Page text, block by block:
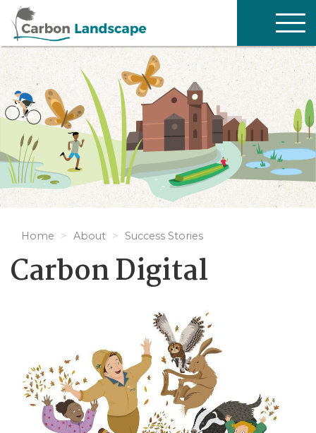
Skip to main content
Home About Success Stories
Carbon Digital